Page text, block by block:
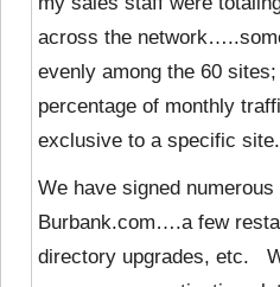
across the
evenly among the 60
percentage of monthly
exclusive to a specific site.
We have signed
Burbank.com….a few
directory upgrades, etc.